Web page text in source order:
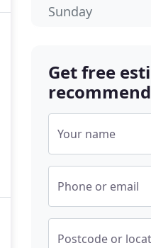
Sunday
Get free
Your name
Phone or email
Postcode or